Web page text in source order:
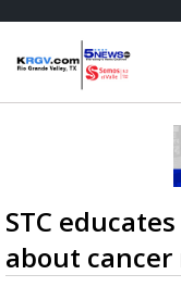
STC
about cancer